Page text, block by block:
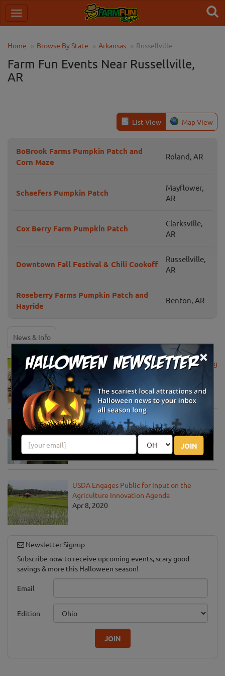
×
JOIN
Home Browse By State Arkansas Russellville
Farm Fun Events Near Russellville,
AR
List View Map View
BoBrook Farms Pumpkin Patch and
Corn Maze
Roland, AR
Schaefers Pumpkin Patch
Mayflower,
AR
Cox Berry Farm Pumpkin Patch
Clarksville,
AR
Downtown Fall Festival & Chili Cookoff
Russellville,
AR
Roseberry Farms Pumpkin Patch and
Hayride
Benton, AR
News & Info
USDA Announces Loan Maturity for Marketing
Assistance Loans for Farmers Now Extended
to 12 Months
Apr 15, 2020
USDA Unveils Tool to Help Rural
Communities Address the COVID-19
Apr 13, 2020
USDA Engages Public for Input on the
Agriculture Innovation Agenda
Apr 8, 2020
Newsletter Signup
Subscribe now to receive upcoming events, scary good
savings & more this Halloween season!
Email
Edition
JOIN